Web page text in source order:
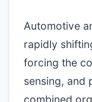
Automotive
rapidly
forcing the
sensing, and
combined